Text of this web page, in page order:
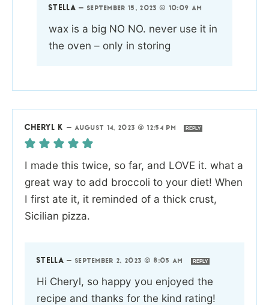
STELLA — SEPTEMBER 15, 2023 @ 10:09 AM
wax is a big NO NO. never use it in
the oven – only in storing
CHERYL K —AUGUST 14, 2023 @ 12:54 PM REPLY
I made this twice, so far, and LOVE it. what a
great way to add broccoli to your diet! When
I first ate it, it reminded of a thick crust,
Sicilian pizza.
STELLA — SEPTEMBER 2, 2023 @ 8:05 AM REPLY
Hi Cheryl, so happy you enjoyed the
recipe and thanks for the kind rating!